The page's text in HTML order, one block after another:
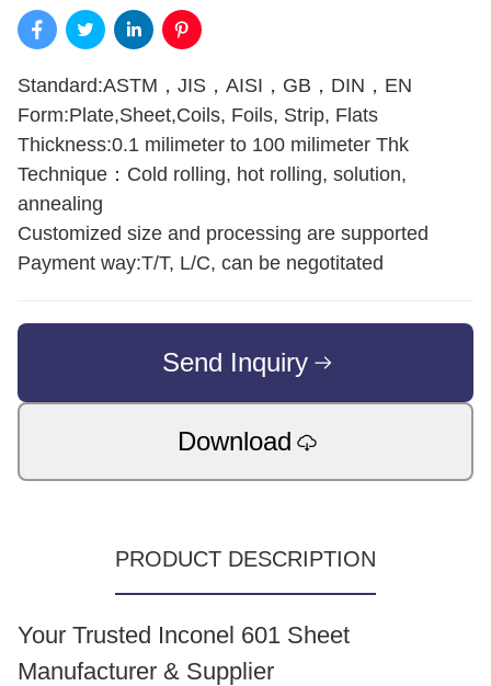
Standard:ASTM，JIS，AISI，GB，DIN，EN
Form:Plate,Sheet,Coils, Foils, Strip, Flats
Thickness:0.1 milimeter to 100 milimeter Thk
Technique：Cold rolling, hot rolling, solution,
annealing
Customized size and processing are supported
Payment way:T/T, L/C, can be negotitated
Send Inquiry
Download
PRODUCT DESCRIPTION
Your Trusted Inconel 601 Sheet
Manufacturer & Supplier